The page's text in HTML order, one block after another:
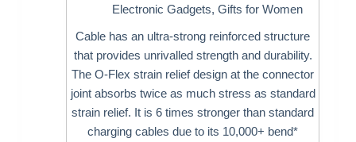
Electronic Gadgets,Gifts for Women
Cable has an ultra-strong reinforced structure
that provides unrivalled strength and durability.
The O-Flex strain relief design at the connector
joint absorbs twice as much stress as standard
strain relief. It is 6 times stronger than standard
charging cables due to its 10,000+ bend*